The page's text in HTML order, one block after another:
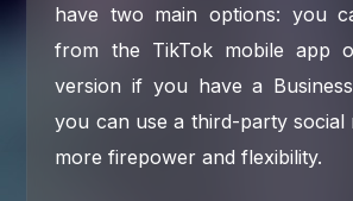
have two main options: you
from the TikTok mobile app
version if you have a
you can use a third-party social
more firepower and flexibility.